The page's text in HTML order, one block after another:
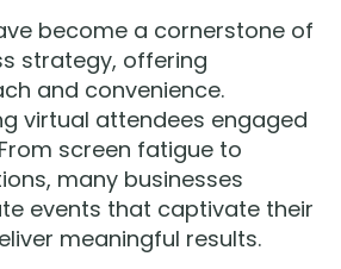
become a cornerstone of
strategy, offering
and convenience.
virtual attendees engaged
screen fatigue to
many businesses
events that captivate their
meaningful results.